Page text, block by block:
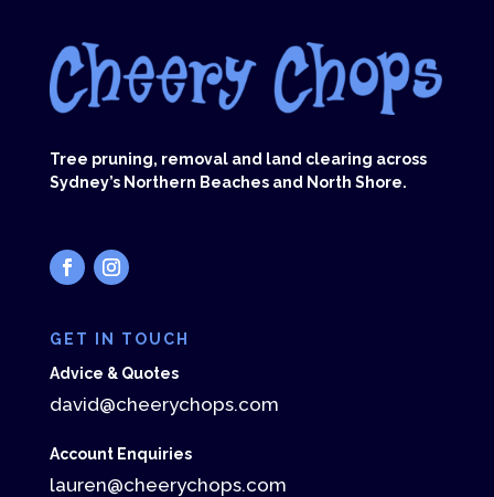
Tree pruning, removal and land clearing across
Sydney’s Northern Beaches and North Shore.
GET IN TOUCH
Advice & Quotes
david@cheerychops.com
Account Enquiries
lauren@cheerychops.com